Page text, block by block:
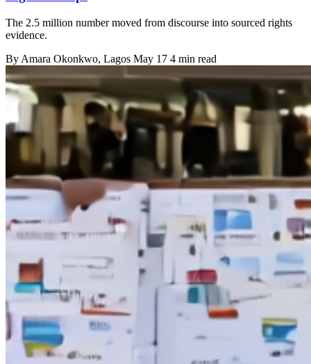
The 2.5 million number moved from discourse into sourced rights
evidence.
By Amara Okonkwo, Lagos May 17 4 min read